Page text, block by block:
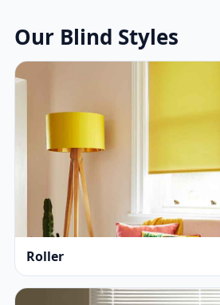
Our Blind Styles
Roller